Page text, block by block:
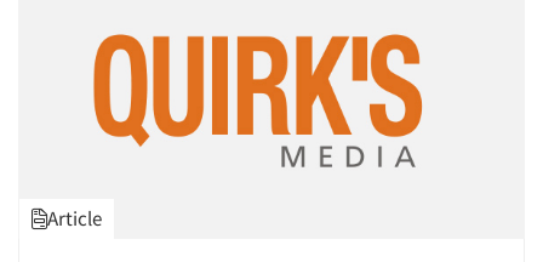
Article